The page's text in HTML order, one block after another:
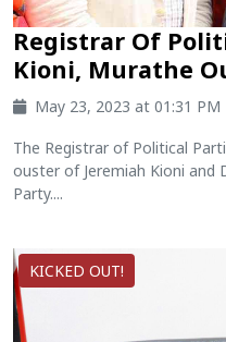
Registrar Of
Kioni, Murathe
May 23, 2023 at 01:31 PM
The Registrar of Political
ouster of Jeremiah Kioni and
Party....
KICKED OUT!